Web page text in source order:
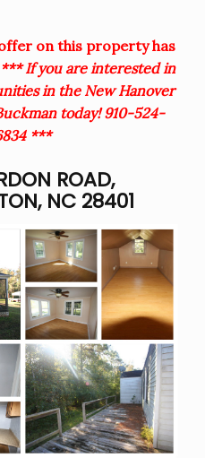
on this property has
*** If you are interested in
in the New Hanover
today! 910-524-
***
ROAD,
NC 28401